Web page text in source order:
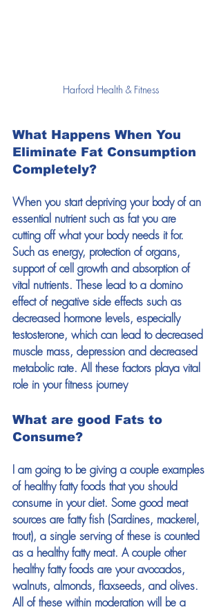
Harford Health & Fitness
W hat Happens When You
Eliminate Fat Consumption
Completely?
When you start depriving your body of an
essential nutrient such as fat you are
cutting off what your body needs it for.
Such as energy, protection of organs,
support of cell growth and absorption of
vital nutrients. These lead to a domino
effect of negative side effects such as
decreased hormone levels, especially
testosterone, which can lead to decreased
muscle mass, depression and decreased
metabolic rate. All these factors playa vital
role in your fitness journey
What are good Fats to
Consume?
I am going to be giving a couple examples
of healthy fatty foods that you should
consume in your diet. Some good meat
sources are fatty fish (Sardines, mackerel,
trout), a single serving of these is counted
as a healthy fatty meat. A couple other
healthy fatty foods are your avocados,
walnuts, almonds, flaxseeds, and olives.
All of these within moderation will be a